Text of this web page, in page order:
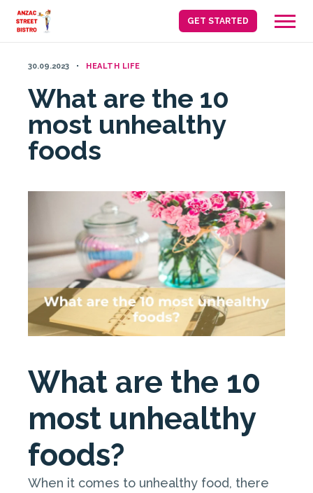
Skip
GET STARTED
30.09.2023 HEALTH LIFE
What are the 10
most unhealthy
foods
What are the 10
most unhealthy
foods?
When it comes to unhealthy food, there